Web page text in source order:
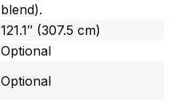
blend).
121.1″ (307.5 cm)
Optional
Optional